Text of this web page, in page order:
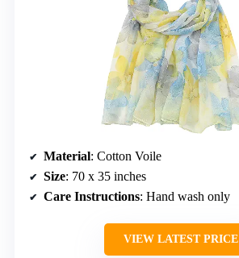
Material: Cotton Voile
Size: 70 x 35 inches
Care Instructions: Hand wash only
VIEW LATEST PRICE